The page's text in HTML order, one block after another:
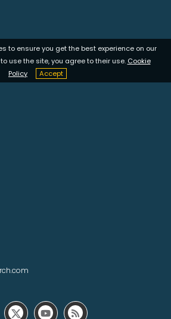
to ensure you get the best experience on our
use the site, you agree to their use. Cookie
Policy
Accept